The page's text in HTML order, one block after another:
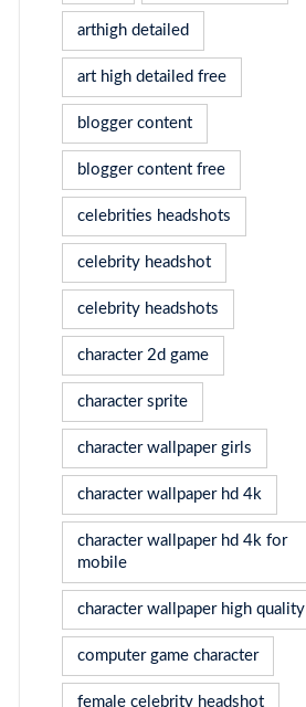
arthigh detailed
art high detailed free
blogger content
blogger content free
celebrities headshots
celebrity headshot
celebrity headshots
character 2d game
character sprite
character wallpaper girls
character wallpaper hd 4k
character wallpaper hd 4k for
mobile
character wallpaper high quality
computer game character
female celebrity headshot